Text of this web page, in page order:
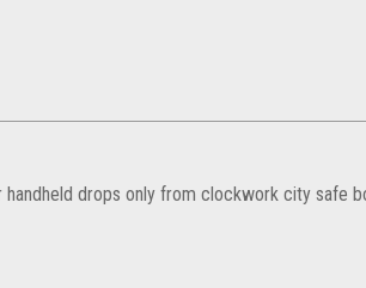
drops only from clockwork city safe